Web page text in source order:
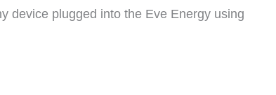
device plugged into the Eve Energy using